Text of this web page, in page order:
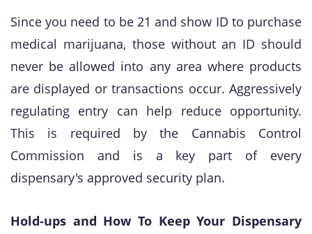
​Since you need to be 21 and show ID to purchase
medical marijuana, those without an ID should
never be allowed into any area where products
are displayed or transactions occur. Aggressively
regulating entry can help reduce opportunity.
This is required by the Cannabis Control
Commission and is a key part of every
dispensary's approved security plan.
Hold-ups and How To Keep Your Dispensary